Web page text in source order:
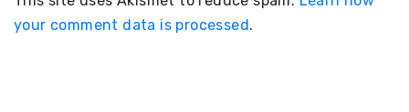
your comment data is processed.